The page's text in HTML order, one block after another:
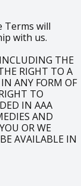
Terms will
with us.
THE
RIGHT TO A
ANY FORM OF
TO
IN AAA
AND
OR WE
AVAILABLE IN